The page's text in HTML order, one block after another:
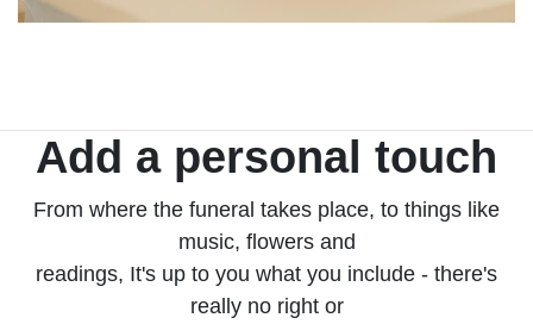
Add a personal touch
From where the funeral takes place, to things like
music, flowers and
readings, It's up to you what you include - there's
really no right or